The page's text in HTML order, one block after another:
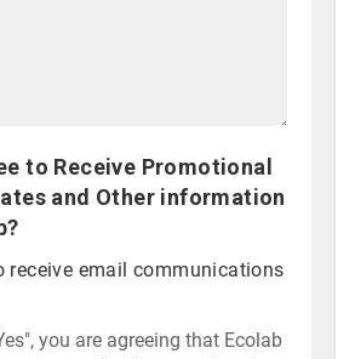
to Receive Promotional
and Other information
receive email communications
you are agreeing that Ecolab